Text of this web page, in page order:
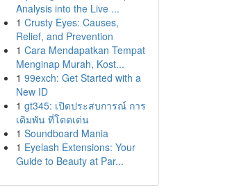
Analysis into the Live ...
1 Crusty Eyes: Causes,
Relief, and Prevention
1 Cara Mendapatkan Tempat
Menginap Murah, Kost...
1 99exch: Get Started with a
New ID
1 gt345: เปิดประสบการณ์ การ
เดิมพัน ที่โดดเด่น
1 Soundboard Mania
1 Eyelash Extensions: Your
Guide to Beauty at Par...